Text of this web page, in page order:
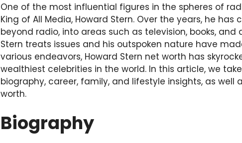
One of the most influential figures in the spheres of
King of All Media, Howard Stern. Over the years, he
beyond radio, into areas such as television, books,
Stern treats issues and his outspoken nature have
various endeavors, Howard Stern net worth has
wealthiest celebrities in the world. In this article, we
biography, career, family, and lifestyle insights, as well
worth.
Biography